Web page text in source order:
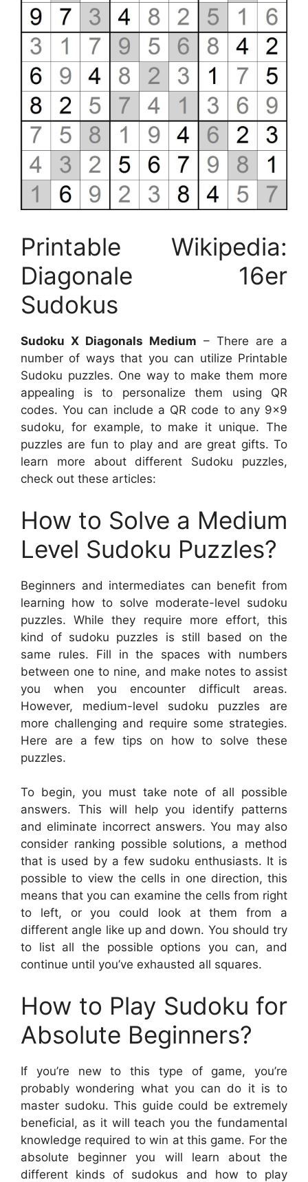
Printable Wikipedia:
Diagonale 16er
Sudokus
Sudoku X Diagonals Medium – There are a
number of ways that you can utilize Printable
Sudoku puzzles. One way to make them more
appealing is to personalize them using QR
codes. You can include a QR code to any 9×9
sudoku, for example, to make it unique. The
puzzles are fun to play and are great gifts. To
learn more about different Sudoku puzzles,
check out these articles:
How to Solve a Medium
Level Sudoku Puzzles?
Beginners and intermediates can benefit from
learning how to solve moderate-level sudoku
puzzles. While they require more effort, this
kind of sudoku puzzles is still based on the
same rules. Fill in the spaces with numbers
between one to nine, and make notes to assist
you when you encounter difficult areas.
However, medium-level sudoku puzzles are
more challenging and require some strategies.
Here are a few tips on how to solve these
puzzles.
To begin, you must take note of all possible
answers. This will help you identify patterns
and eliminate incorrect answers. You may also
consider ranking possible solutions, a method
that is used by a few sudoku enthusiasts. It is
possible to view the cells in one direction, this
means that you can examine the cells from right
to left, or you could look at them from a
different angle like up and down. You should try
to list all the possible options you can, and
continue until you’ve exhausted all squares.
How to Play Sudoku for
Absolute Beginners?
If you’re new to this type of game, you’re
probably wondering what you can do it is to
master sudoku. This guide could be extremely
beneficial, as it will teach you the fundamental
knowledge required to win at this game. For the
absolute beginner you will learn about the
different kinds of sudokus and how to play